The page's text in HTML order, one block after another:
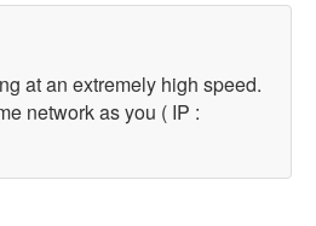
at an extremely high speed.
network as you ( IP :